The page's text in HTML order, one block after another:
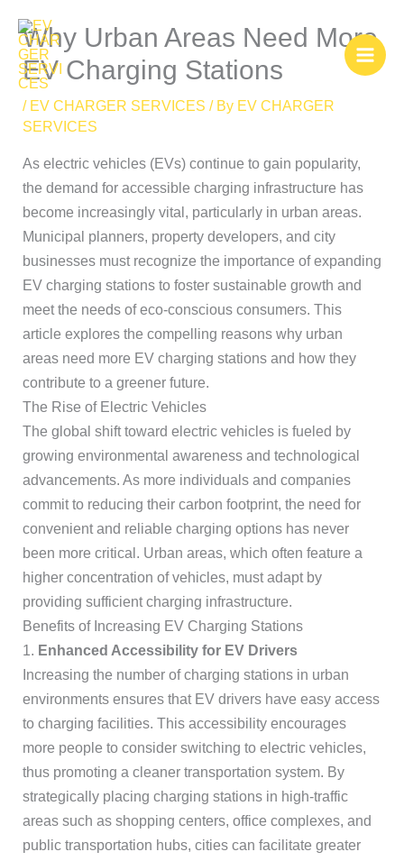
content
Why Urban Areas Need More
EV Charging Stations
/ EV CHARGER SERVICES / By EV CHARGER
SERVICES
As electric vehicles (EVs) continue to gain popularity,
the demand for accessible charging infrastructure has
become increasingly vital, particularly in urban areas.
Municipal planners, property developers, and city
businesses must recognize the importance of expanding
EV charging stations to foster sustainable growth and
meet the needs of eco-conscious consumers. This
article explores the compelling reasons why urban
areas need more EV charging stations and how they
contribute to a greener future.
The Rise of Electric Vehicles
The global shift toward electric vehicles is fueled by
growing environmental awareness and technological
advancements. As more individuals and companies
commit to reducing their carbon footprint, the need for
convenient and reliable charging options has never
been more critical. Urban areas, which often feature a
higher concentration of vehicles, must adapt by
providing sufficient charging infrastructure.
Benefits of Increasing EV Charging Stations
1. Enhanced Accessibility for EV Drivers
Increasing the number of charging stations in urban
environments ensures that EV drivers have easy access
to charging facilities. This accessibility encourages
more people to consider switching to electric vehicles,
thus promoting a cleaner transportation system. By
strategically placing charging stations in high-traffic
areas such as shopping centers, office complexes, and
public transportation hubs, cities can facilitate greater